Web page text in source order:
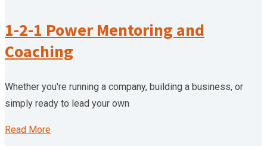
1-2-1 Power Mentoring and
Coaching
Whether you're running a company, building a business, or
simply ready to lead your own
Read More